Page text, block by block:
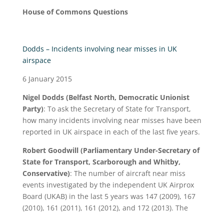
House of Commons Questions
Dodds – Incidents involving near misses in UK
airspace
6 January 2015
Nigel Dodds (Belfast North, Democratic Unionist
Party): To ask the Secretary of State for Transport,
how many incidents involving near misses have been
reported in UK airspace in each of the last five years.
Robert Goodwill (Parliamentary Under-Secretary of
State for Transport, Scarborough and Whitby,
Conservative): The number of aircraft near miss
events investigated by the independent UK Airprox
Board (UKAB) in the last 5 years was 147 (2009), 167
(2010), 161 (2011), 161 (2012), and 172 (2013). The